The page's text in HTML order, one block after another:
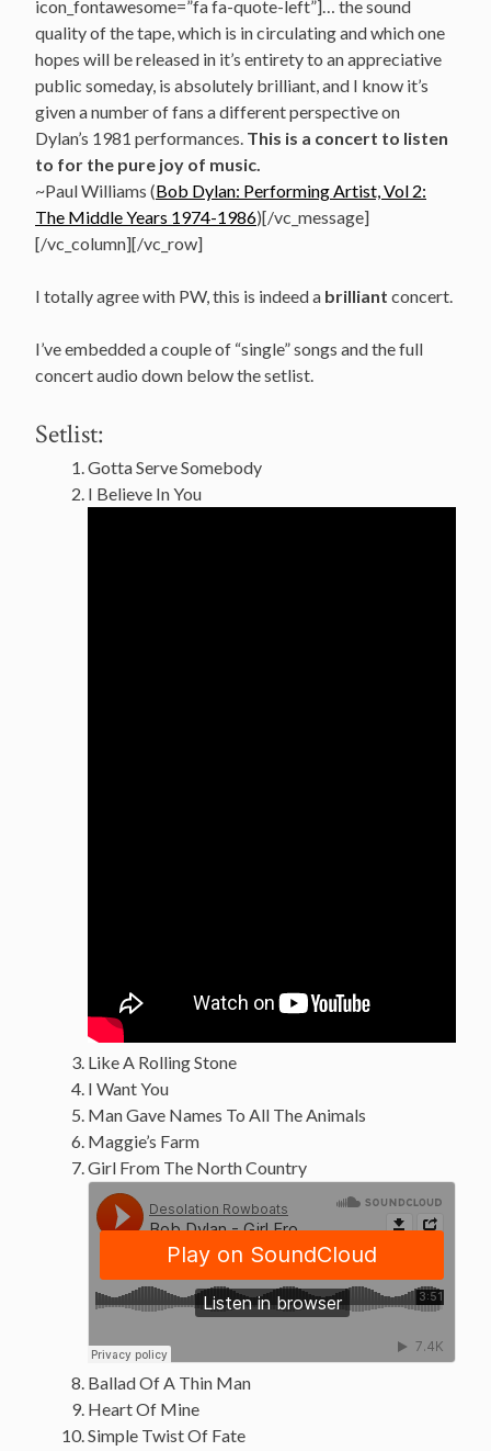
icon_fontawesome=”fa fa-quote-left”]… the sound
quality of the tape, which is in circulating and which one
hopes will be released in it’s entirety to an appreciative
public someday, is absolutely brilliant, and I know it’s
given a number of fans a different perspective on
Dylan’s 1981 performances. This is a concert to listen
to for the pure joy of music.
~Paul Williams (Bob Dylan: Performing Artist, Vol 2:
The Middle Years 1974-1986)[/vc_message]
[/vc_column][/vc_row]
I totally agree with PW, this is indeed a brilliant concert.
I’ve embedded a couple of “single” songs and the full
concert audio down below the setlist.
Setlist:
Gotta Serve Somebody
I Believe In You
Like A Rolling Stone
I Want You
Man Gave Names To All The Animals
Maggie’s Farm
Girl From The North Country
Ballad Of A Thin Man
Heart Of Mine
Simple Twist Of Fate